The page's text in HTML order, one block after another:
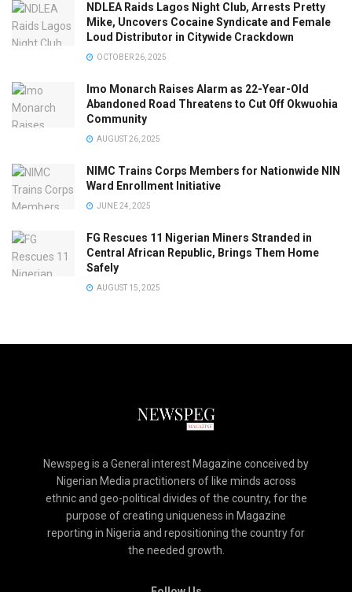
NDLEA Raids Lagos Night Club, Arrests Pretty
Mike, Uncovers Cocaine Syndicate and Female
Loud Distributor in Citywide Crackdown
OCTOBER 26, 2025
Imo Monarch Raises Alarm as 22-Year-Old
Abandoned Road Threatens to Cut Off Okwuohia
Community
AUGUST 26, 2025
NIMC Trains Corps Members for Nationwide NIN
Ward Enrollment Initiative
JUNE 24, 2025
FG Rescues 11 Nigerian Miners Stranded in
Central African Republic, Brings Them Home
Safely
AUGUST 15, 2025
Newspeg is a General interest Magazine conceived by
Nigerian Media practitioners of like minds across
ethnic and geo-political divides of the country, for the
purpose of creating uniqueness in Magazine
reporting in Nigeria and repositioning the country for
the needed growth.